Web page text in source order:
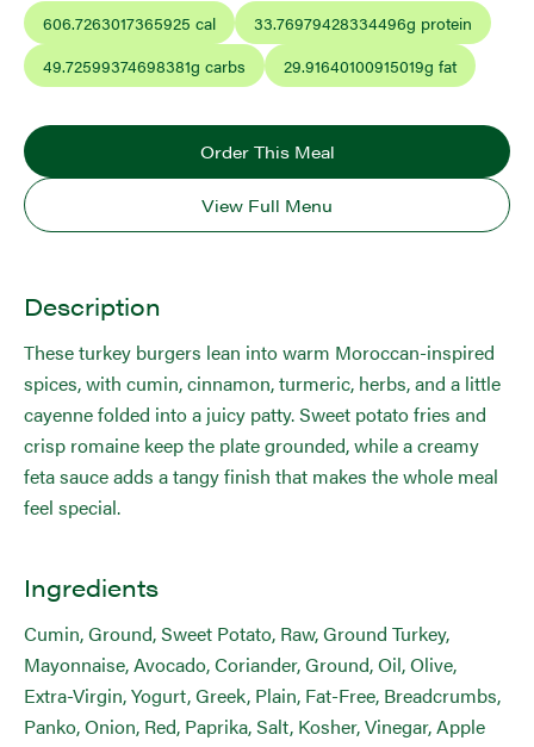
606.7263017365925 cal 33.76979428334496g protein
49.72599374698381g carbs 29.91640100915019g fat
Order This Meal
View Full Menu
Description
These turkey burgers lean into warm Moroccan-inspired
spices, with cumin, cinnamon, turmeric, herbs, and a little
cayenne folded into a juicy patty. Sweet potato fries and
crisp romaine keep the plate grounded, while a creamy
feta sauce adds a tangy finish that makes the whole meal
feel special.
Ingredients
Cumin, Ground, Sweet Potato, Raw, Ground Turkey,
Mayonnaise, Avocado, Coriander, Ground, Oil, Olive,
Extra-Virgin, Yogurt, Greek, Plain, Fat-Free, Breadcrumbs,
Panko, Onion, Red, Paprika, Salt, Kosher, Vinegar, Apple